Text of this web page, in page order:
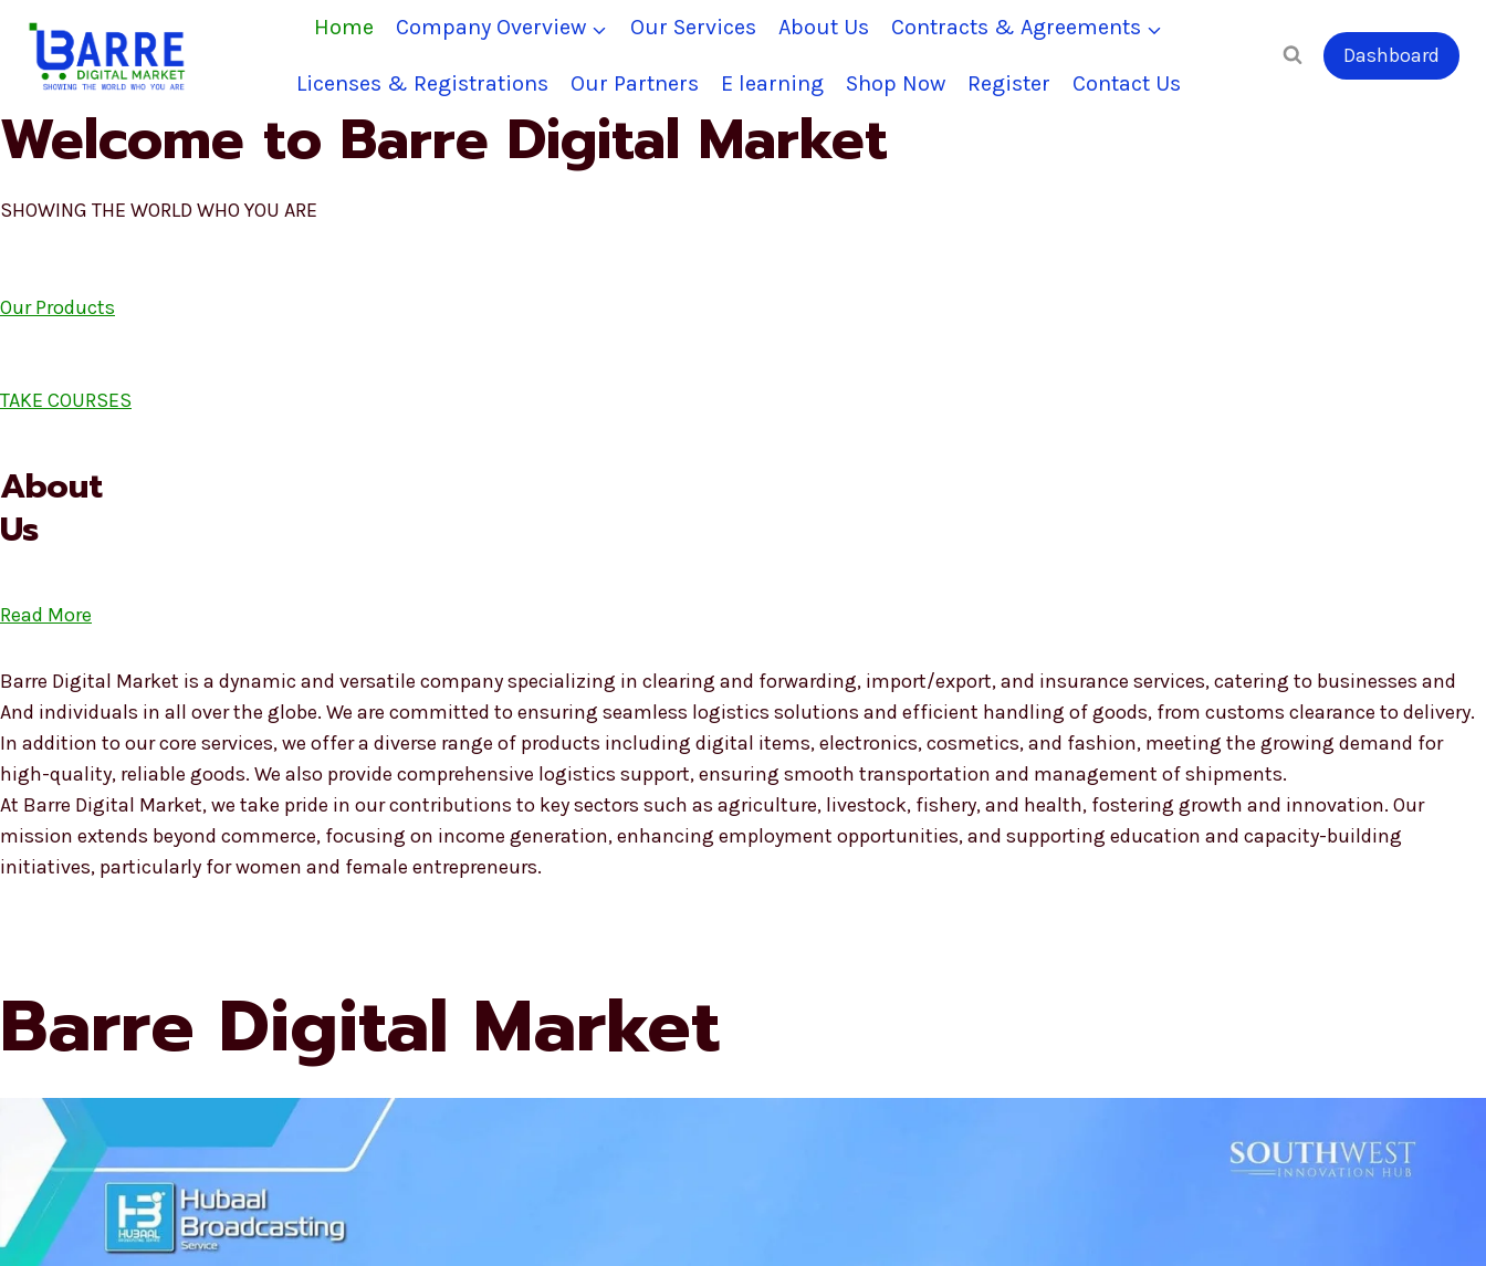
content
Home Company Overview Our Services About Us Contracts & Agreements
Licenses & Registrations Our Partners E learning Shop Now Register Contact Us
Dashboard
Welcome to Barre Digital Market
SHOWING THE WORLD WHO YOU ARE
Our Products
TAKE COURSES
About
Us
Read More
Barre Digital Market is a dynamic and versatile company specializing in clearing and forwarding, import/export, and insurance services, catering to businesses and
And individuals in all over the globe. We are committed to ensuring seamless logistics solutions and efficient handling of goods, from customs clearance to delivery.
In addition to our core services, we offer a diverse range of products including digital items, electronics, cosmetics, and fashion, meeting the growing demand for
high-quality, reliable goods. We also provide comprehensive logistics support, ensuring smooth transportation and management of shipments.
At Barre Digital Market, we take pride in our contributions to key sectors such as agriculture, livestock, fishery, and health, fostering growth and innovation. Our
mission extends beyond commerce, focusing on income generation, enhancing employment opportunities, and supporting education and capacity-building
initiatives, particularly for women and female entrepreneurs.
Barre Digital Market